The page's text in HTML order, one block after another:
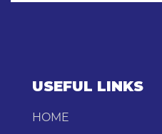
USEFUL LINKS
HOME